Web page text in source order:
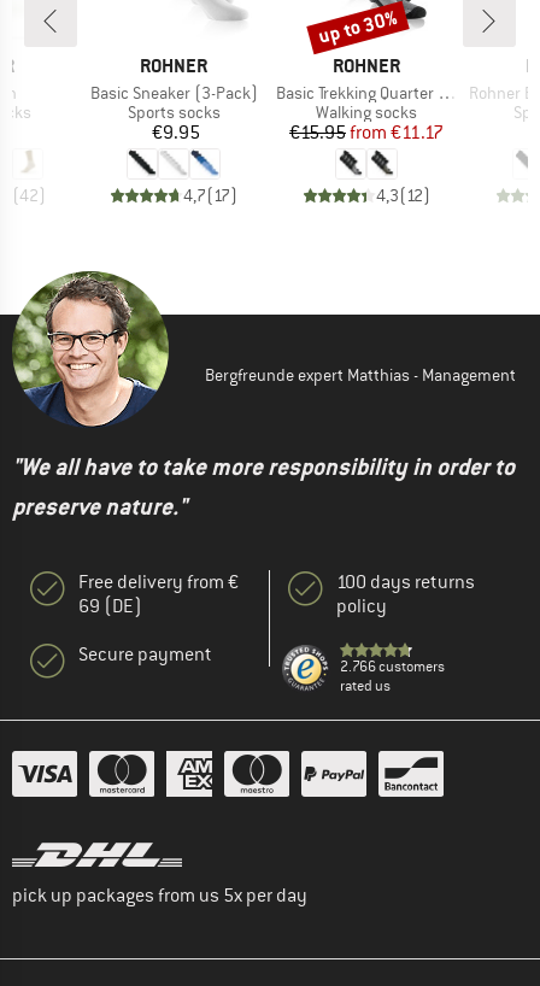
(42)
BRAND
ROHNER
Item(s)
Basic Sneaker (3-Pack)
Product group
Sports socks
Price
€9.95
4,7(17)
BRAND
ROHNER
Item(s)
Basic Trekking Quarter 2er Pack
Product group
Walking socks
Price
€15.95 Reduced Price
from €11.17
4,3(12)
Discount
up to 30%
Item(s)
Rohner Basic
Bergfreunde expert Matthias - Management
"We all have to take more responsibility in order to
preserve nature."
Free delivery from €
69 (DE)
Secure payment
100 days returns
policy
2.766 customers
rated us
pick up packages from us 5x per day